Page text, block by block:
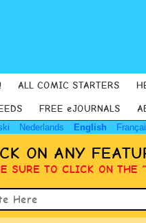
ALL COMIC STARTERS
FREE eJOURNALS
Nederlands English
ON ANY
SURE TO CLICK ON THE